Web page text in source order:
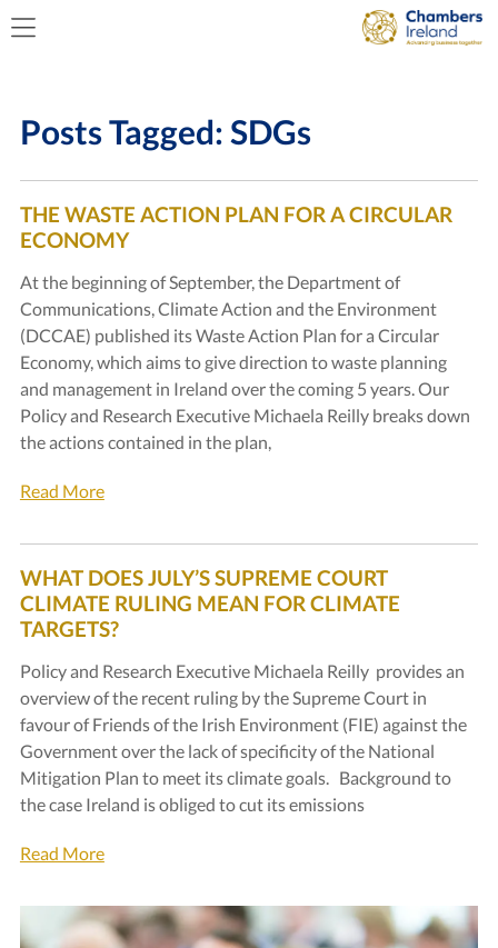
Posts Tagged:SDGs
THE WASTE ACTION PLAN FOR A CIRCULAR
ECONOMY
At the beginning of September, the Department of
Communications, Climate Action and the Environment
(DCCAE) published its Waste Action Plan for a Circular
Economy, which aims to give direction to waste planning
and management in Ireland over the coming 5 years. Our
Policy and Research Executive Michaela Reilly breaks down
the actions contained in the plan,
Read More
WHAT DOES JULY’S SUPREME COURT
CLIMATE RULING MEAN FOR CLIMATE
TARGETS?
Policy and Research Executive Michaela Reilly provides an
overview of the recent ruling by the Supreme Court in
favour of Friends of the Irish Environment (FIE) against the
Government over the lack of specificity of the National
Mitigation Plan to meet its climate goals. Background to
the case Ireland is obliged to cut its emissions
Read More